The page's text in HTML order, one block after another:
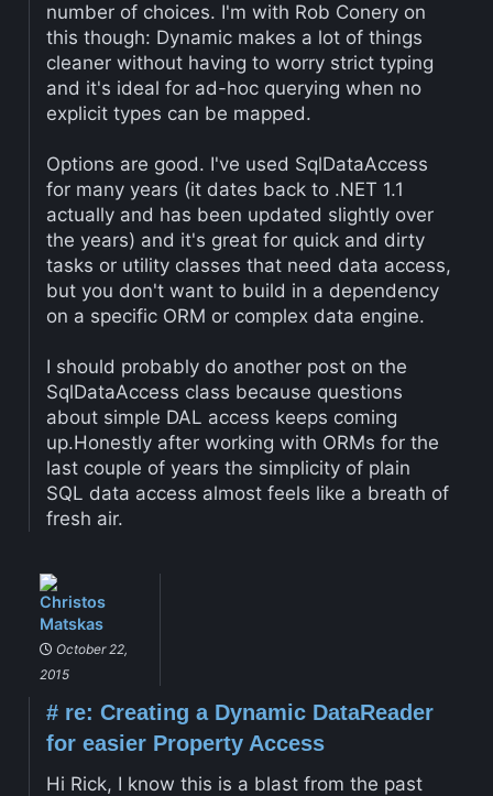
number of choices. I'm with Rob Conery on
this though: Dynamic makes a lot of things
cleaner without having to worry strict typing
and it's ideal for ad-hoc querying when no
explicit types can be mapped.
Options are good. I've used SqlDataAccess
for many years (it dates back to .NET 1.1
actually and has been updated slightly over
the years) and it's great for quick and dirty
tasks or utility classes that need data access,
but you don't want to build in a dependency
on a specific ORM or complex data engine.
I should probably do another post on the
SqlDataAccess class because questions
about simple DAL access keeps coming
up.Honestly after working with ORMs for the
last couple of years the simplicity of plain
SQL data access almost feels like a breath of
fresh air.
Christos
Matskas
October 22,
2015
#re: Creating a Dynamic DataReader
for easier Property Access
Hi Rick, I know this is a blast from the past